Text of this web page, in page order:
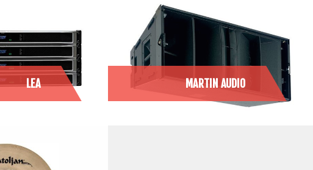
LEA MARTIN AUDIO